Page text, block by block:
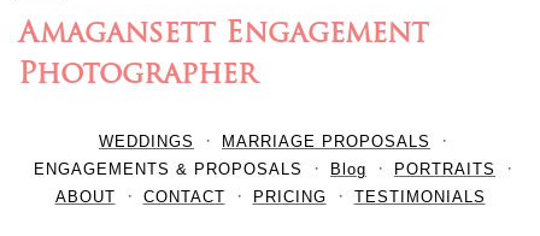
Amagansett Engagement
Photographer
WEDDINGS
MARRIAGE PROPOSALS
ENGAGEMENTS & PROPOSALS
Blog
PORTRAITS
ABOUT
CONTACT PRICING TESTIMONIALS